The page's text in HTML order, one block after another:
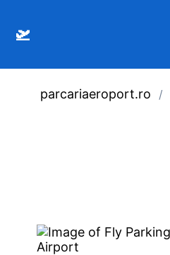
🛫
parcariaeroport.ro /